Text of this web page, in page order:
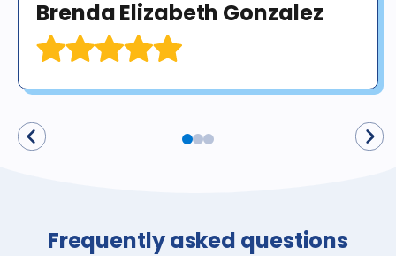
Brenda Elizabeth Gonzalez
Frequently asked questions